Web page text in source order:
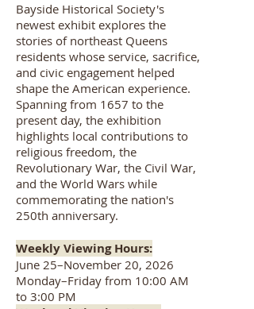
Bayside Historical Society's
newest exhibit explores the
stories of northeast Queens
residents whose service, sacrifice,
and civic engagement helped
shape the American experience.
Spanning from 1657 to the
present day, the exhibition
highlights local contributions to
religious freedom, the
Revolutionary War, the Civil War,
and the World Wars while
commemorating the nation's
250th anniversary.
Weekly Viewing Hours:
June 25–November 20, 2026
Monday–Friday from 10:00 AM
to 3:00 PM